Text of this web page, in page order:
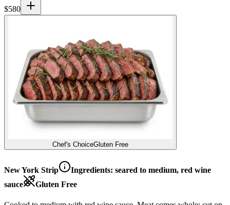
$580
Chef's ChoiceGluten Free
New York Strip Ingredients: seared to medium, red wine
sauce
Gluten Free